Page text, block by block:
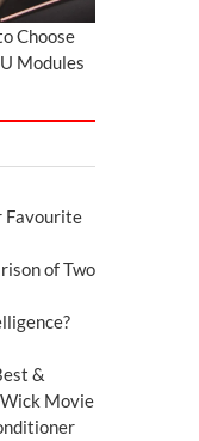
Choose
Modules
Favourite
of Two
&
Movie